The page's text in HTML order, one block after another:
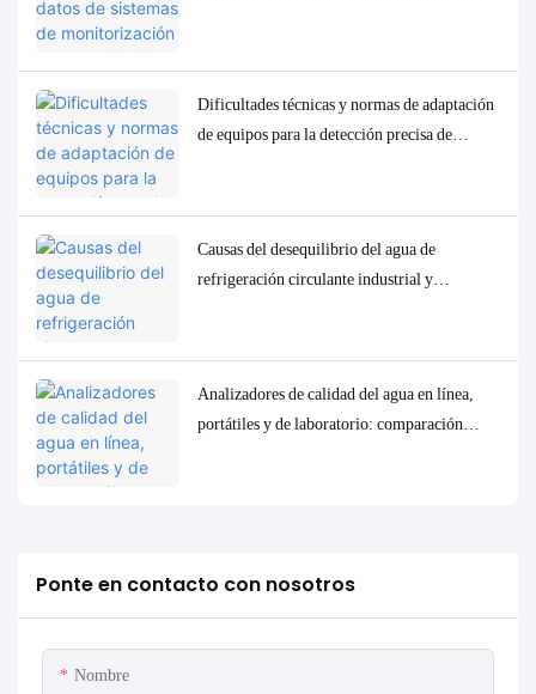
Dificultades técnicas y normas de adaptación
de equipos para la detección precisa de
Causas del desequilibrio del agua de
refrigeración circulante industrial y
Analizadores de calidad del agua en línea,
portátiles y de laboratorio: comparación
Ponte en contacto con nosotros
Nombre